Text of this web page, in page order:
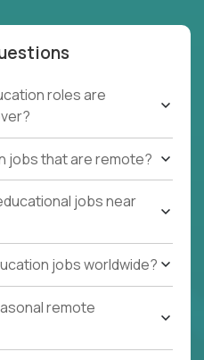
roles are
jobs that are remote?
jobs near
jobs worldwide?
remote